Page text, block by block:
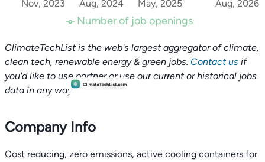
Nov, 2023 Aug, 2024 May, 2025 Aug, 2026
Number of job openings
ClimateTechList is the web's largest aggregator of climate,
clean tech, renewable energy & green jobs. Contact us if
you'd like to use partner or use our current or historical jobs
data in any way.
Company Info
Cost reducing, zero emissions, active cooling containers for